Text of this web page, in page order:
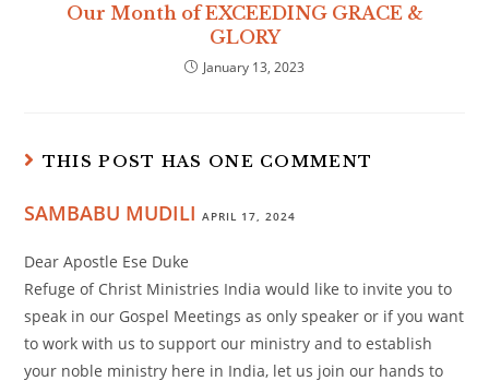
Our Month of EXCEEDING GRACE &
GLORY
January 13, 2023
THIS POST HAS ONE COMMENT
SAMBABU MUDILI APRIL 17, 2024
Dear Apostle Ese Duke
Refuge of Christ Ministries India would like to invite you to
speak in our Gospel Meetings as only speaker or if you want
to work with us to support our ministry and to establish
your noble ministry here in India, let us join our hands to